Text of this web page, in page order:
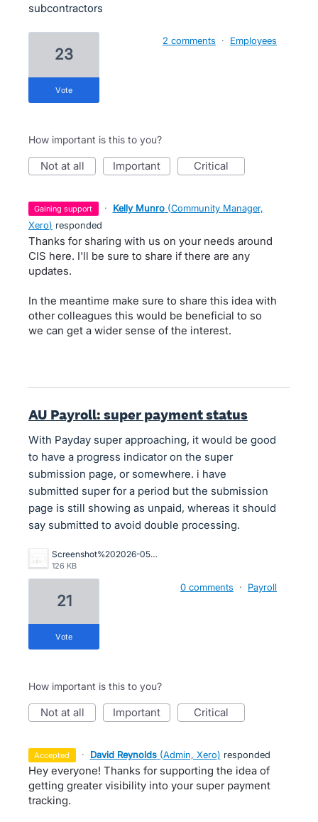
subcontractors
23
vote
2 comments · Employees
How important is this to you?
not at all important critical
gaining support · Kelly Munro (Community Manager,
Xero) responded
Thanks for sharing with us on your needs around
CIS here. I'll be sure to share if there are any
updates.
In the meantime make sure to share this idea with
other colleagues this would be beneficial to so
we can get a wider sense of the interest.
AU Payroll: super payment status
With Payday super approaching, it would be good
to have a progress indicator on the super
submission page, or somewhere. i have
submitted super for a period but the submission
page is still showing as unpaid, whereas it should
say submitted to avoid double processing.
Screenshot%202026-05-05%20111647.png
126 KB
21
vote
0 comments · Payroll
How important is this to you?
not at all important critical
accepted · David Reynolds (Admin, Xero) responded
Hey everyone! Thanks for supporting the idea of
getting greater visibility into your super payment
tracking.